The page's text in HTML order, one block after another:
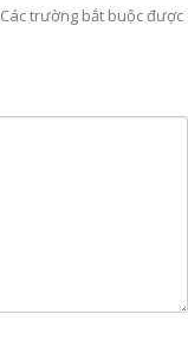
Các trường bắt buộc được